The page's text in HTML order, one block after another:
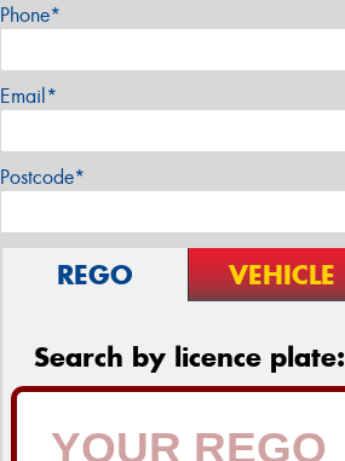
Phone*
Email*
Postcode*
REGO VEHICLE
Search by licence plate: